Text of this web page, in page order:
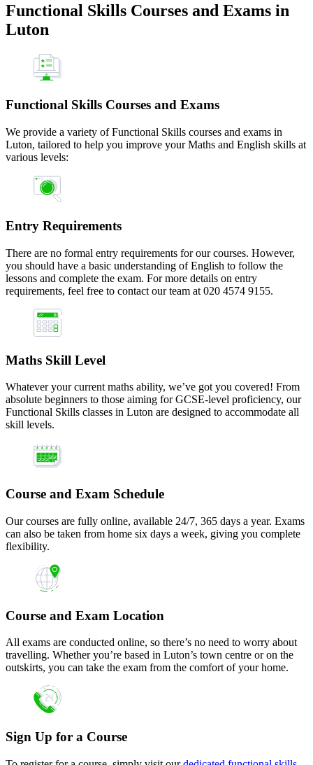
Functional Skills Courses and Exams in
Luton
Functional Skills Courses and Exams
We provide a variety of Functional Skills courses and exams in
Luton, tailored to help you improve your Maths and English skills at
various levels:
Entry Requirements
There are no formal entry requirements for our courses. However,
you should have a basic understanding of English to follow the
lessons and complete the exam. For more details on entry
requirements, feel free to contact our team at 020 4574 9155.
Maths Skill Level
Whatever your current maths ability, we’ve got you covered! From
absolute beginners to those aiming for GCSE-level proficiency, our
Functional Skills classes in Luton are designed to accommodate all
skill levels.
Course and Exam Schedule
Our courses are fully online, available 24/7, 365 days a year. Exams
can also be taken from home six days a week, giving you complete
flexibility.
Course and Exam Location
All exams are conducted online, so there’s no need to worry about
travelling. Whether you’re based in Luton’s town centre or on the
outskirts, you can take the exam from the comfort of your home.
Sign Up for a Course